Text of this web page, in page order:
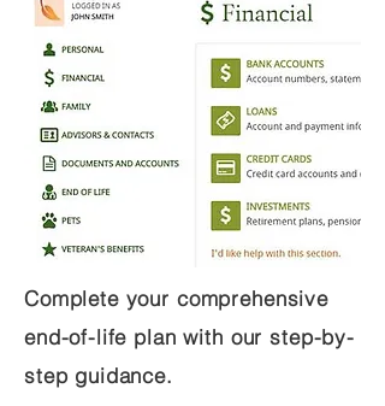
Complete your comprehensive
end-of-life plan with our step-by-
step guidance.